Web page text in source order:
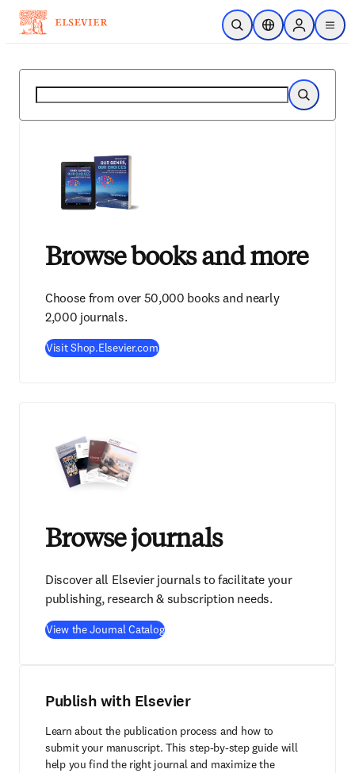
Skip to main content
Open SearchLocation Selector
Sign in to
menu
Search
Search
Browse books and more
Choose from over 50,000 books and nearly
2,000 journals.
Visit Shop.Elsevier.com
Browse journals
Discover all Elsevier journals to facilitate your
publishing, research & subscription needs.
View the Journal Catalog
Publish with Elsevier
Learn about the publication process and how to
submit your manuscript. This step-by-step guide will
help you find the right journal and maximize the